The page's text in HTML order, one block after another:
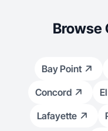
Browse
Bay Point
Concord
Lafayette